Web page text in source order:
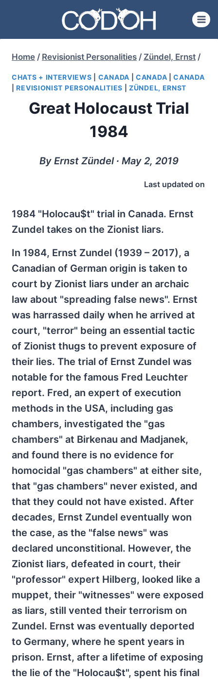
content
Home / Revisionist Personalities / Zündel, Ernst /
CHATS + INTERVIEWS CANADA |CANADA |CANADA
|REVISIONIST PERSONALITIES |ZÜNDEL, ERNST
Great Holocaust Trial
1984
By Ernst Zündel ∙ May 2, 2019
Last updated on
1984 "Holocau$t" trial in Canada. Ernst
Zundel takes on the Zionist liars.
In 1984, Ernst Zundel (1939 – 2017), a
Canadian of German origin is taken to
court by Zionist liars under an archaic
law about "spreading false news". Ernst
was harrassed daily when he arrived at
court, "terror" being an essential tactic
of Zionist thugs to prevent exposure of
their lies. The trial of Ernst Zundel was
notable for the famous Fred Leuchter
report. Fred, an expert of execution
methods in the USA, including gas
chambers, investigated the "gas
chambers" at Birkenau and Madjanek,
and found there is no evidence for
homocidal "gas chambers" at either site,
that "gas chambers" never existed, and
that they could not have existed. After
decades, Ernst Zundel eventually won
the case, as the "false news" was
declared unconstitional. However, the
Zionist liars, defeated in court, their
"professor" expert Hilberg, looked like a
muppet, their "witnesses" were exposed
as liars, still vented their terrorism on
Zundel. Ernst was eventually deported
to Germany, where he spent years in
prison. Ernst, after a lifetime of exposing
the lie of the "Holocau$t", spent his final